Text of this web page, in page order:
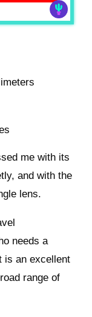
me with its
and with the
lens.
needs a
is an excellent
range of